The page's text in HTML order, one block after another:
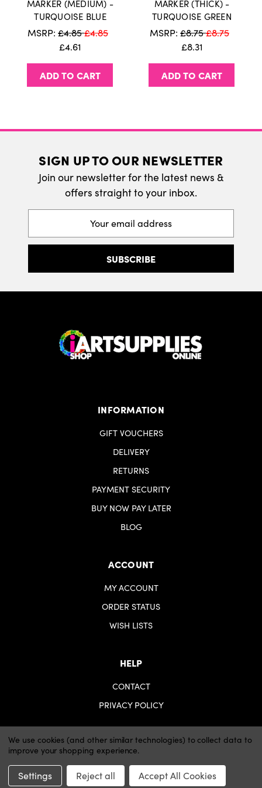
We do ship internatonally. Please visit our
delivery page for more information.
MARKER (MEDIUM) -
TURQUOISE BLUE
MSRP: £4.85£4.85
£4.61
ADD TO CART
MARKER (THICK) -
TURQUOISE GREEN
MSRP: £8.75£8.75
£8.31
ADD TO CART
SIGN UP TO OUR NEWSLETTER
Join our newsletter for the latest news &
offers straight to your inbox.
INFORMATION
GIFT VOUCHERS
DELIVERY
RETURNS
PAYMENT SECURITY
BUY NOW PAY LATER
BLOG
ACCOUNT
MY ACCOUNT
ORDER STATUS
WISH LISTS
HELP
CONTACT
PRIVACY POLICY
© 2026 iartsupplies.Website by Xtensive
We use cookies (and other similar technologies) to collect data to
improve your shopping experience.
Settings Reject all Accept All Cookies